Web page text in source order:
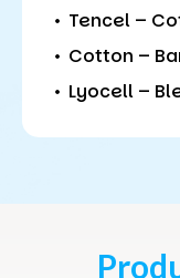
Tencel –
Cotton –
Lyocell –